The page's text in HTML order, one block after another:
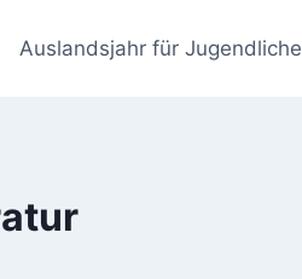
Auslandsjahr für Jugendliche